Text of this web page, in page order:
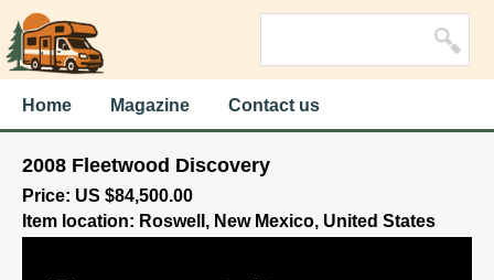
Home Magazine Contact us
2008 Fleetwood Discovery
Price: US $84,500.00
Item location: Roswell, New Mexico, United States